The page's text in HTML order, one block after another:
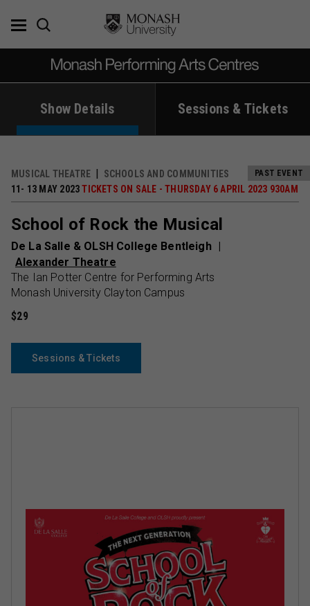
Show Details Sessions & Tickets
MUSICAL THEATRE
SCHOOLS AND COMMUNITIES
11- 13 MAY 2023TICKETS ON SALE - THURSDAY 6 APRIL 2023 930AM
School of Rock the Musical
De La Salle & OLSH College Bentleigh
Alexander Theatre
The Ian Potter Centre for Performing Arts
Monash University Clayton Campus
$29
Sessions & Tickets
PAST EVENT